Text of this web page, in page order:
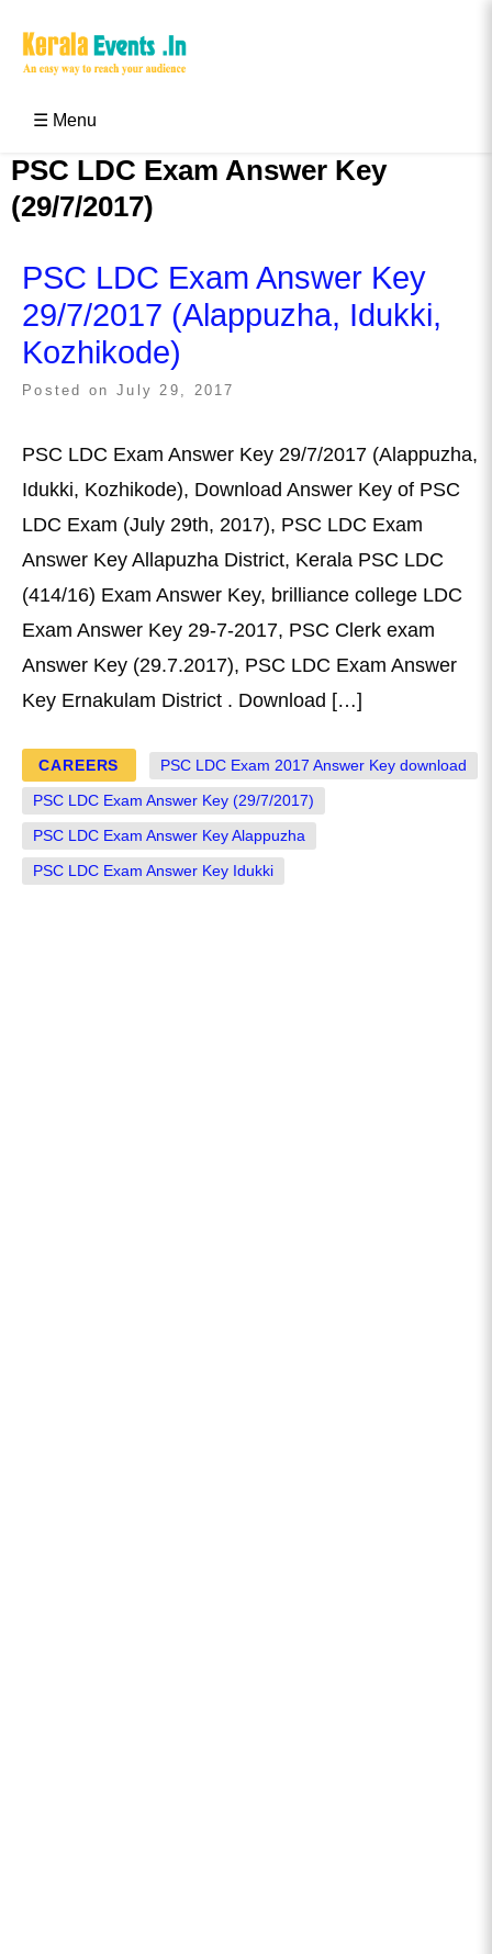
☰ Menu
PSC LDC Exam Answer Key
(29/7/2017)
PSC LDC Exam Answer Key
29/7/2017 (Alappuzha, Idukki,
Kozhikode)
Posted on July 29, 2017
PSC LDC Exam Answer Key 29/7/2017 (Alappuzha,
Idukki, Kozhikode), Download Answer Key of PSC
LDC Exam (July 29th, 2017), PSC LDC Exam
Answer Key Allapuzha District, Kerala PSC LDC
(414/16) Exam Answer Key, brilliance college LDC
Exam Answer Key 29-7-2017, PSC Clerk exam
Answer Key (29.7.2017), PSC LDC Exam Answer
Key Ernakulam District . Download […]
CAREERS PSC LDC Exam 2017 Answer Key download
PSC LDC Exam Answer Key (29/7/2017)
PSC LDC Exam Answer Key Alappuzha
PSC LDC Exam Answer Key Idukki